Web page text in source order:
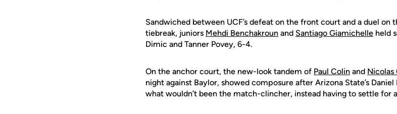
Sandwiched between UCF’s defeat on the front court and a duel on
tiebreak, juniors Mehdi Benchakroun and Santiago Giamichelle held
Dimic and Tanner Povey, 6-4.
On the anchor court, the new-look tandem of Paul Colin and Nicolas
night against Baylor, showed composure after Arizona State’s
what wouldn’t been the match-clincher, instead having to settle for